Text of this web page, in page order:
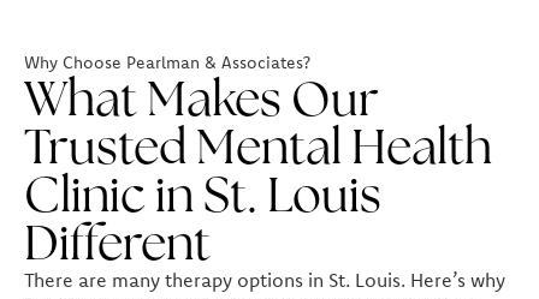
Why Choose Pearlman & Associates?
What Makes Our
Trusted Mental Health
Clinic in St. Louis
Different
There are many therapy options in St. Louis. Here’s why